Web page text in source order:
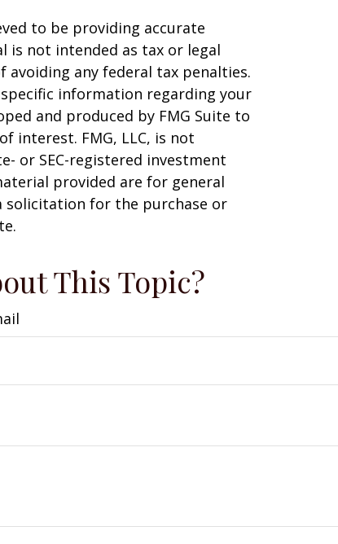
to be providing accurate
not intended as tax or legal
any federal tax penalties.
information regarding your
and produced by FMG Suite to
interest. FMG, LLC, is not
or SEC-registered investment
provided are for general
solicitation for the purchase or
This Topic?